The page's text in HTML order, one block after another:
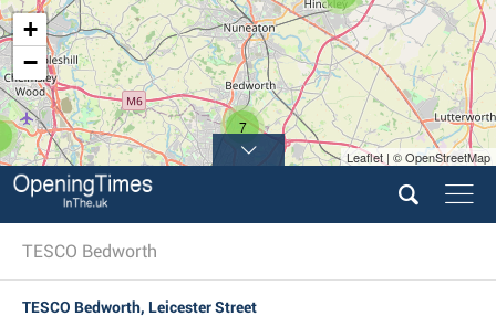
7
+
−
Leaflet | © OpenStreetMap
TESCO Bedworth
TESCO Bedworth, Leicester Street